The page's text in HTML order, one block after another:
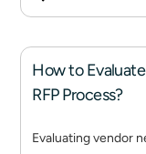
How to
RFP Process?
Evaluating vendor